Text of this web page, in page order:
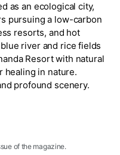
as an ecological city,
pursuing a low-carbon
resorts, and hot
river and rice fields
Resort with natural
healing in nature.
profound scenery.
of the magazine.